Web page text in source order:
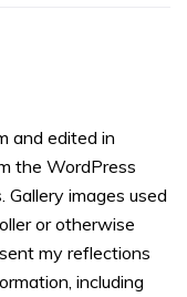
and edited in
the WordPress
images used
or otherwise
my reflections
including